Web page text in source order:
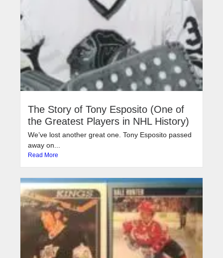
The Story of Tony Esposito (One of
the Greatest Players in NHL History)
We’ve lost another great one. Tony Esposito passed
away on...
Read More